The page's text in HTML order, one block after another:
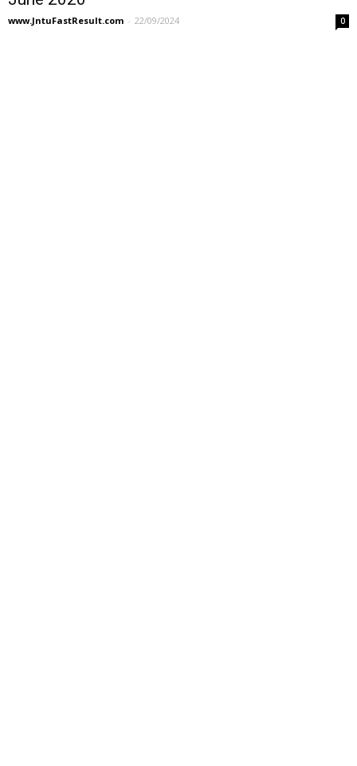
www.JntuFastResult.com - 22/09/2024 0